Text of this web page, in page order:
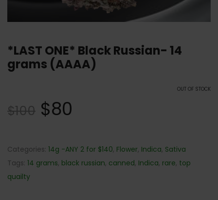
*LAST ONE* Black Russian- 14
grams (AAAA)
OUT OF STOCK
$100 $80
Categories: 14g -ANY 2 for $140, Flower, Indica, Sativa
Tags: 14 grams, black russian, canned, Indica, rare, top
quailty